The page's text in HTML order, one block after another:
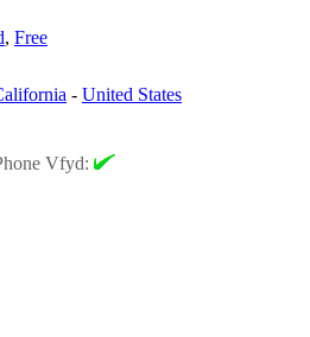
, Free
- United States
Vfyd: